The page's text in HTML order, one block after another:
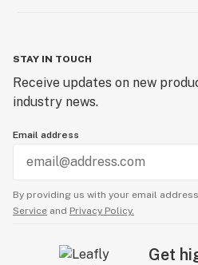
STAY IN TOUCH
Receive updates on new
industry news.
Email address
By providing us with your email
Service and Privacy Policy.
Get